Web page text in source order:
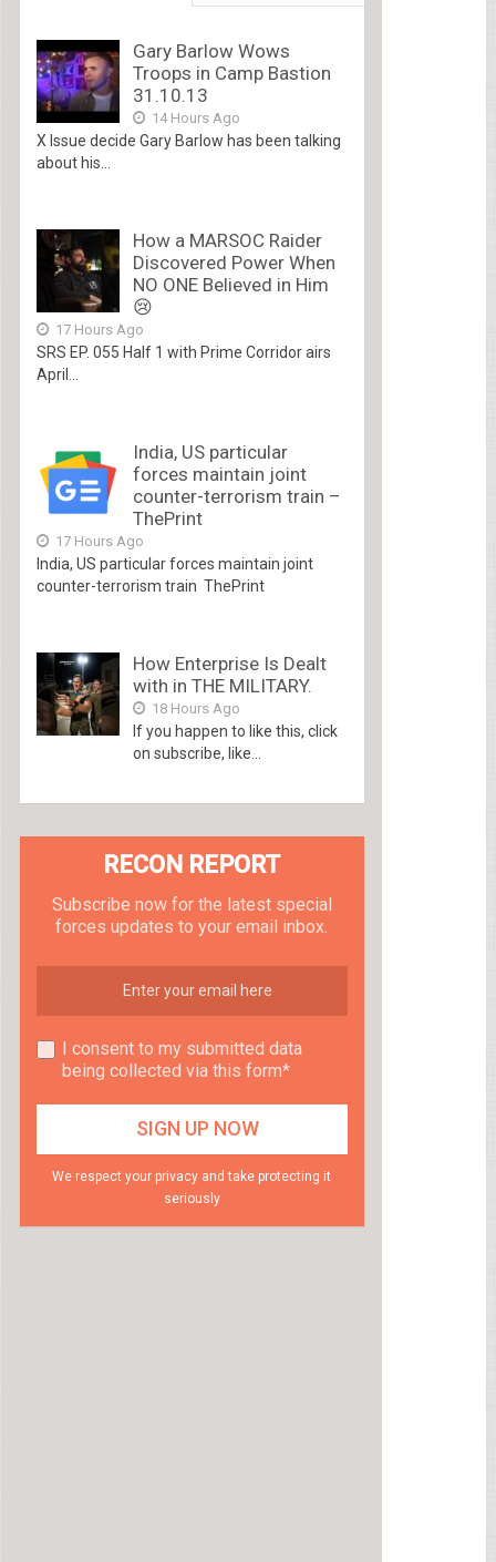
Gary Barlow Wows
Troops in Camp Bastion
31.10.13
14 Hours Ago
X Issue decide Gary Barlow has been talking
about his...
How a MARSOC Raider
Discovered Power When
NO ONE Believed in Him
😢
17 Hours Ago
SRS EP. 055 Half 1 with Prime Corridor airs
April...
India, US particular
forces maintain joint
counter-terrorism train –
ThePrint
17 Hours Ago
India, US particular forces maintain joint
counter-terrorism train ThePrint
How Enterprise Is Dealt
with in THE MILITARY.
18 Hours Ago
If you happen to like this, click
on subscribe, like...
RECON REPORT
Subscribe now for the latest special
forces updates to your email inbox.
I consent to my submitted data
being collected via this form*
We respect your privacy and take protecting it
seriously